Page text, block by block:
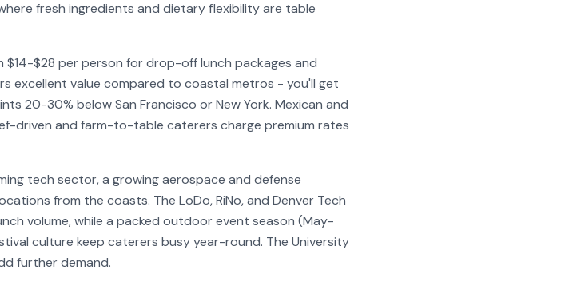
fresh ingredients and dietary flexibility are table
$14-$28 per person for drop-off lunch packages and
excellent value compared to coastal metros - you'll get
20-30% below San Francisco or New York. Mexican and
driven and farm-to-table caterers charge premium rates
tech sector, a growing aerospace and defense
from the coasts. The LoDo, RiNo, and Denver Tech
volume, while a packed outdoor event season (May-
culture keep caterers busy year-round. The University
further demand.